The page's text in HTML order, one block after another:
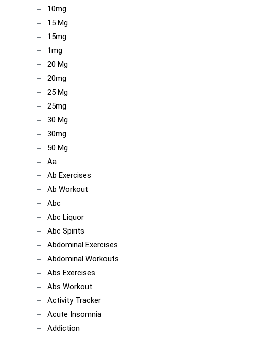
10mg
15 Mg
15mg
1mg
20 Mg
20mg
25 Mg
25mg
30 Mg
30mg
50 Mg
Aa
Ab Exercises
Ab Workout
Abc
Abc Liquor
Abc Spirits
Abdominal Exercises
Abdominal Workouts
Abs Exercises
Abs Workout
Activity Tracker
Acute Insomnia
Addiction